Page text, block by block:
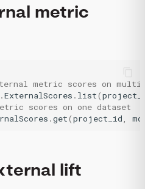
metric
metric scores on
.ExternalScores . list(
scores on one dataset
.get(project_id,
lift